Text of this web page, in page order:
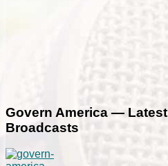
Govern America — Latest
Broadcasts